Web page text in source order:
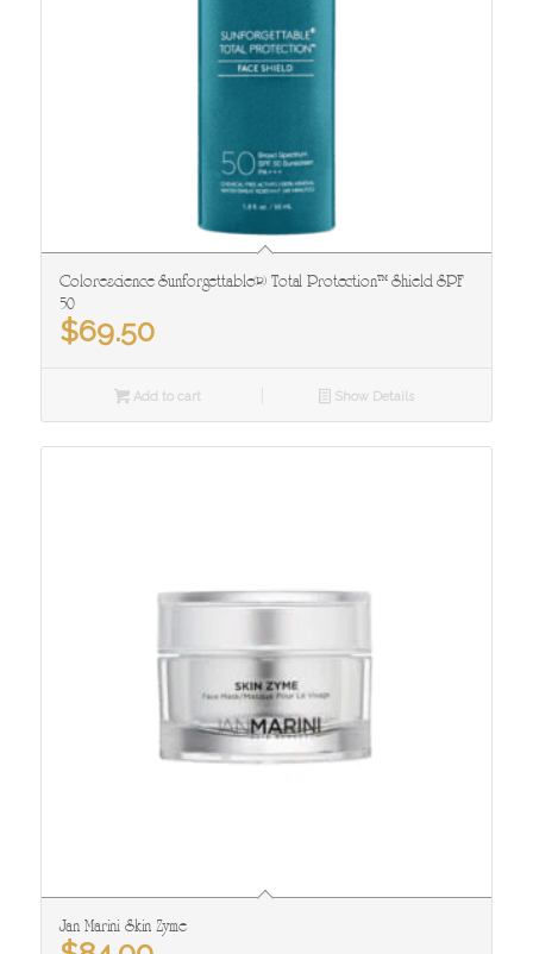
Colorescience Sunforgettable® Total Protection™ Shield SPF
50
$69.50
Add to cart Show Details
Jan Marini Skin Zyme